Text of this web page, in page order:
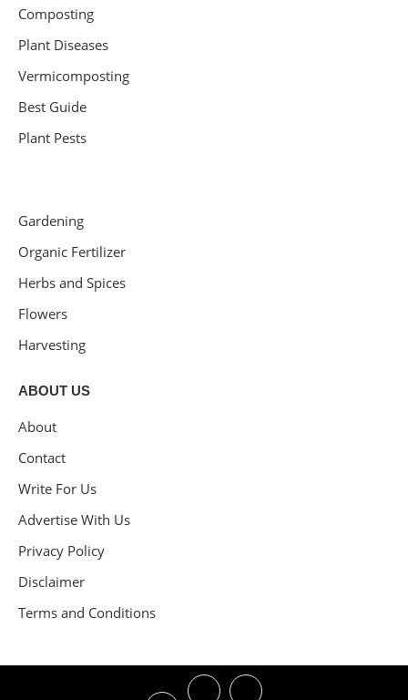
Composting
Plant Diseases
Vermicomposting
Best Guide
Plant Pests
Gardening
Organic Fertilizer
Herbs and Spices
Flowers
Harvesting
ABOUT US
About
Contact
Write For Us
Advertise With Us
Privacy Policy
Disclaimer
Terms and Conditions